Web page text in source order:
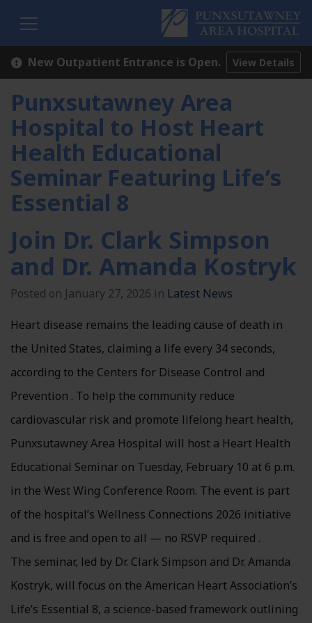
New Outpatient Entrance is Open. View Details
Punxsutawney Area
Hospital to Host Heart
Health Educational
Seminar Featuring Life’s
Essential 8
Join Dr. Clark Simpson
and Dr. Amanda Kostryk
Posted on January 27, 2026 in Latest News
Heart disease remains the leading cause of death in
the United States, claiming a life every 34 seconds,
according to the Centers for Disease Control and
Prevention . To help the community reduce
cardiovascular risk and promote lifelong heart health,
Punxsutawney Area Hospital will host a Heart Health
Educational Seminar on Tuesday, February 10 at 6 p.m.
in the West Wing Conference Room. The event is part
of the hospital’s Wellness Connections 2026 initiative
and is free and open to all — no RSVP required .
The seminar, led by Dr. Clark Simpson and Dr. Amanda
Kostryk, will focus on the American Heart Association’s
Life’s Essential 8, a science-based framework outlining